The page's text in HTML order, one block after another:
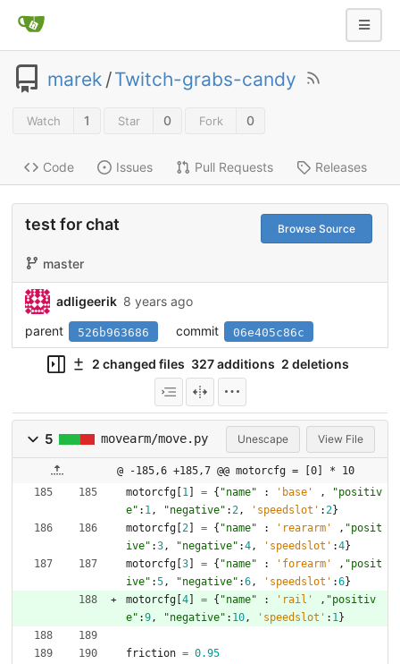
marek /Twitch-grabs-candy
Watch 1 Star 0 Fork 0
Code Issues Pull Requests Releases
test for chat Browse Source
master
adligeerik 8 years ago
parent
526b963686 commit 06e405c86c
2 changed files 327 additions 2 deletions
5 movearm/move.py Unescape View File
@ -185,6 +185,7 @@ motorcfg = [0] * 10
motorcfg 1 = { "name" : ' base ' , "positiv
e" : 1, "negative" :2, ' speedslot ' :2}
motorcfg 2 = { "name" : ' reararm ' , "posit
ive" :3, "negative" :4, ' speedslot ' :4}
motorcfg 3 = { "name" : ' forearm ' , "posit
ive" :5, "negative" :6, ' speedslot ' :6}
motorcfg 4 = { "name" : ' rail ' , "positiv
e" :9, "negative" : 10, ' speedslot ' : 1}
friction = 0.95